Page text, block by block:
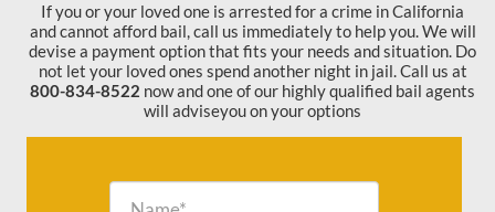
If you or your loved one is arrested for a crime in California
and cannot afford bail, call us immediately to help you. We will
devise a payment option that fits your needs and situation. Do
not let your loved ones spend another night in jail. Call us at
800-834-8522 now and one of our highly qualified bail agents
will adviseyou on your options